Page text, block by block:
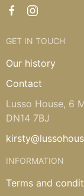
GET IN TOUCH
Our history
Contact
Lusso House, 6
DN14 7BJ
INFORMATION
Terms and